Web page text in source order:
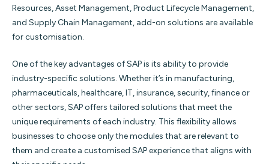
Resources, Asset Management, Product Lifecycle Management,
and Supply Chain Management, add-on solutions are available
for customisation.
One of the key advantages of SAP is its ability to provide
industry-specific solutions. Whether it’s in manufacturing,
pharmaceuticals, healthcare, IT, insurance, security, finance or
other sectors, SAP offers tailored solutions that meet the
unique requirements of each industry. This flexibility allows
businesses to choose only the modules that are relevant to
them and create a customised SAP experience that aligns with